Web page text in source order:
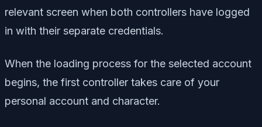
relevant screen when both controllers have logged
in with their separate credentials.
When the loading process for the selected account
begins, the first controller takes care of your
personal account and character.